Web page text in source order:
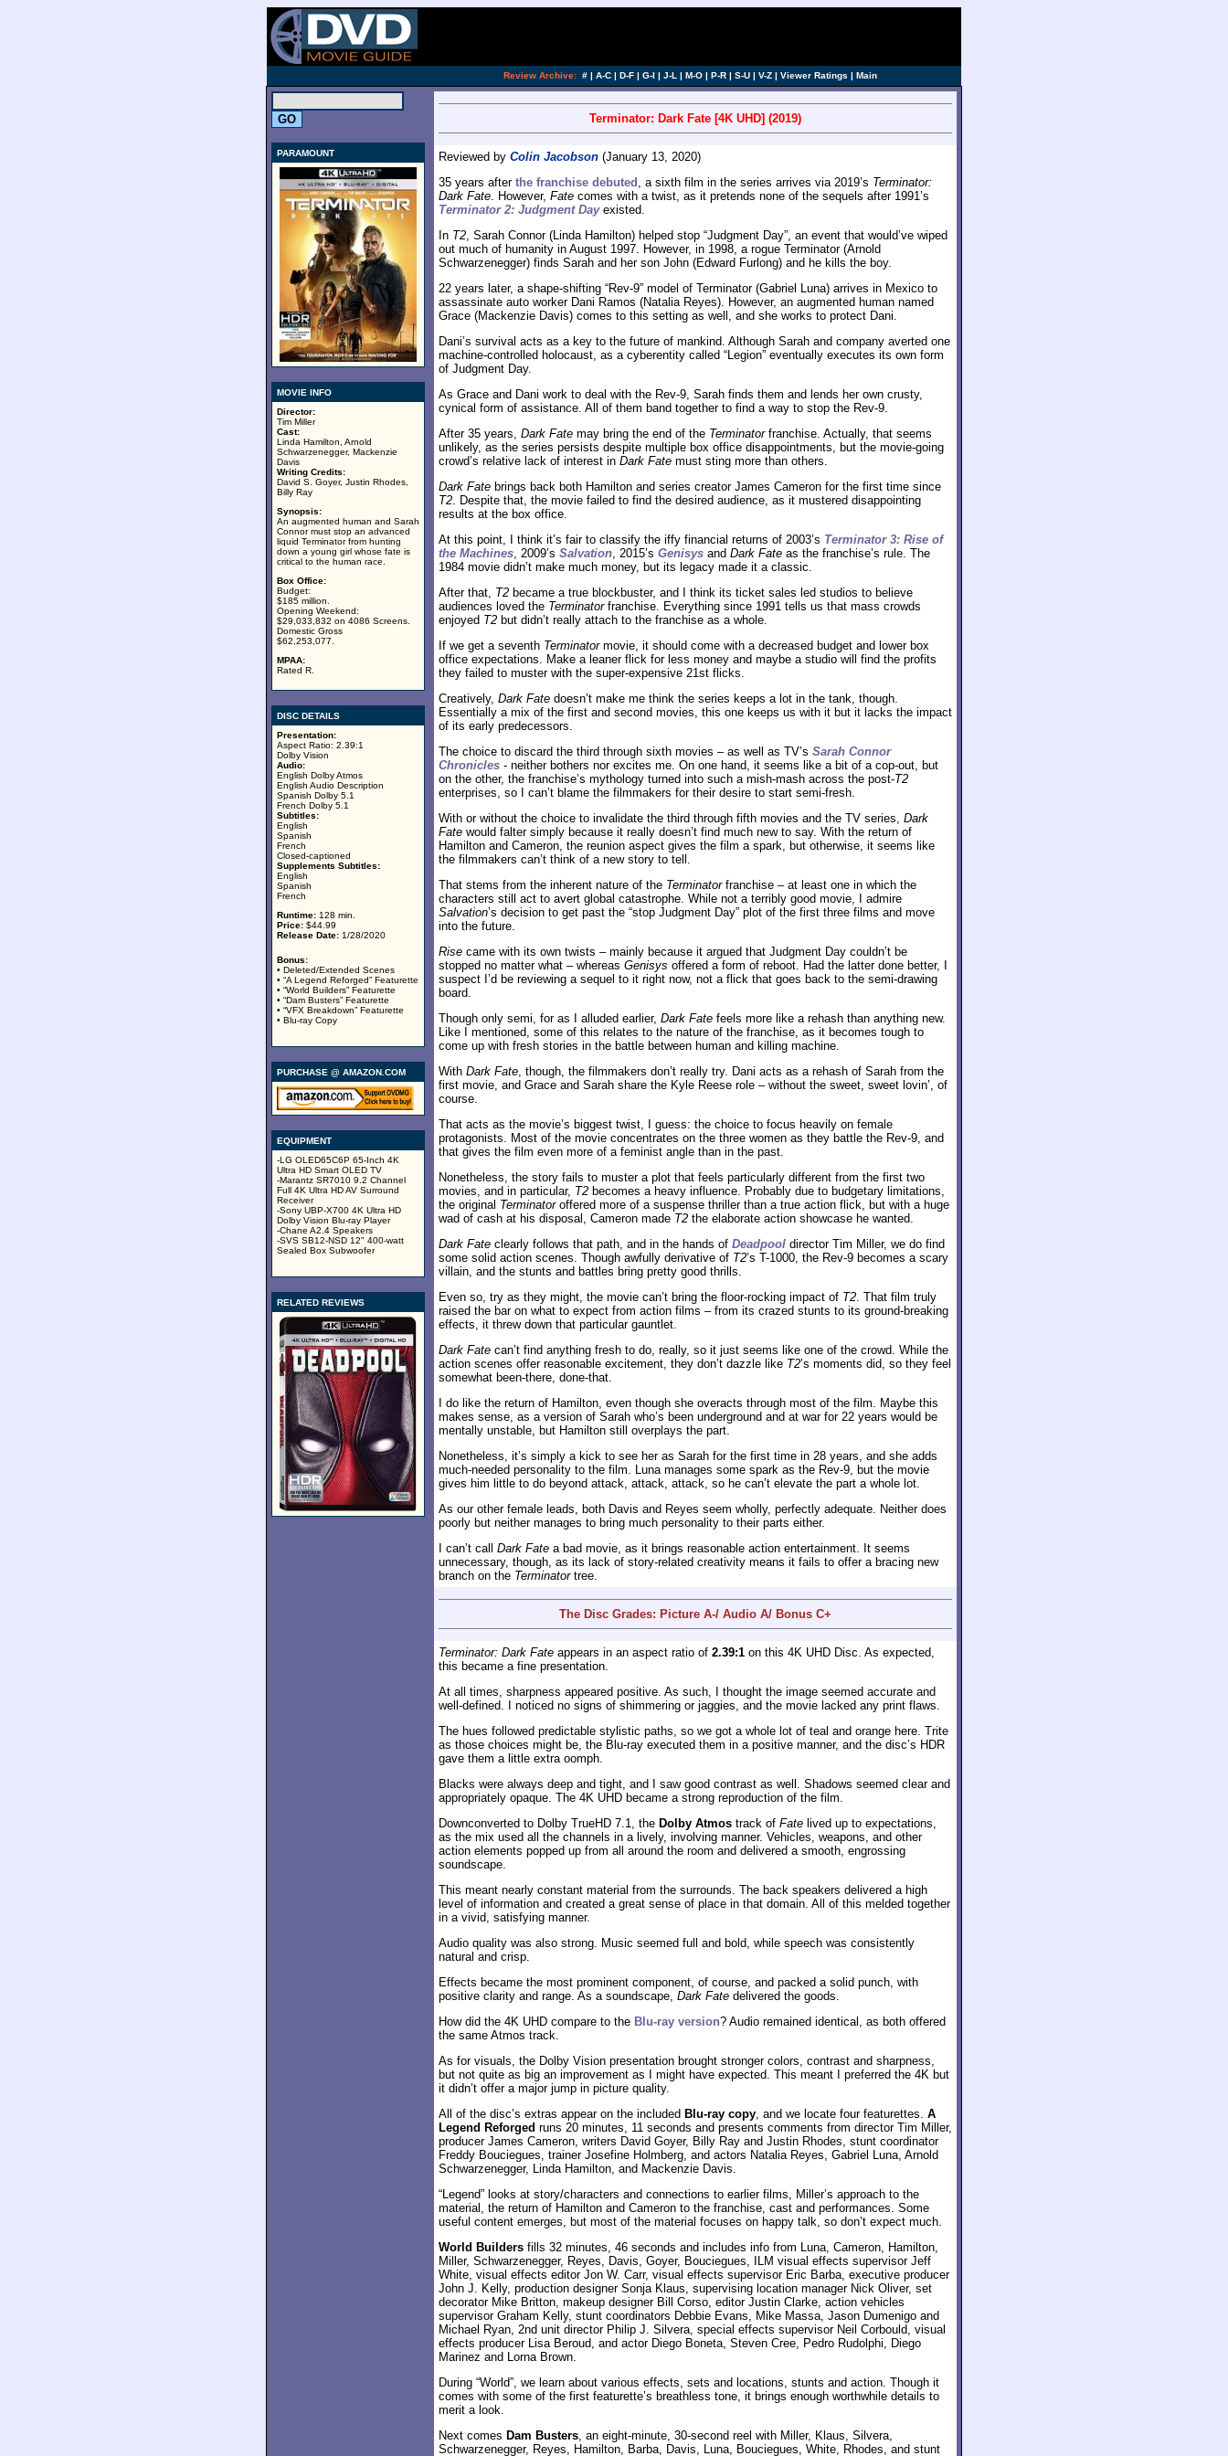
Review Archive: # | A-C | D-F | G-I | J-L | M-O | P-R | S-U | V-Z | Viewer Ratings | Main
PARAMOUNT
MOVIE INFO
Director:
Tim Miller
Cast:
Linda Hamilton, Arnold
Schwarzenegger, Mackenzie
Davis
Writing Credits:
David S. Goyer, Justin Rhodes,
Billy Ray
Synopsis:
An augmented human and Sarah
Connor must stop an advanced
liquid Terminator from hunting
down a young girl whose fate is
critical to the human race.
Box Office:
Budget:
$185 million.
Opening Weekend:
$29,033,832 on 4086 Screens.
Domestic Gross
$62,253,077.
MPAA:
Rated R.
DISC DETAILS
Presentation:
Aspect Ratio: 2.39:1
Dolby Vision
Audio:
English Dolby Atmos
English Audio Description
Spanish Dolby 5.1
French Dolby 5.1
Subtitles:
English
Spanish
French
Closed-captioned
Supplements Subtitles:
English
Spanish
French
Runtime: 128 min.
Price: $44.99
Release Date: 1/28/2020
Bonus:
• Deleted/Extended Scenes
• “A Legend Reforged” Featurette
• “World Builders” Featurette
• “Dam Busters” Featurette
• “VFX Breakdown” Featurette
• Blu-ray Copy
PURCHASE @ AMAZON.COM
EQUIPMENT
-LG OLED65C6P 65-Inch 4K
Ultra HD Smart OLED TV
-Marantz SR7010 9.2 Channel
Full 4K Ultra HD AV Surround
Receiver
-Sony UBP-X700 4K Ultra HD
Dolby Vision Blu-ray Player
-Chane A2.4 Speakers
-SVS SB12-NSD 12" 400-watt
Sealed Box Subwoofer
RELATED REVIEWS
Terminator: Dark Fate [4K UHD] (2019)
Reviewed by Colin Jacobson (January 13, 2020)
35 years after the franchise debuted , a sixth film in the series arrives via 2019’s Terminator:
Dark Fate. However, Fate comes with a twist, as it pretends none of the sequels after 1991’s
Terminator 2: Judgment Dayexisted.
In T2, Sarah Connor (Linda Hamilton) helped stop “Judgment Day”, an event that would’ve wiped
out much of humanity in August 1997. However, in 1998, a rogue Terminator (Arnold
Schwarzenegger) finds Sarah and her son John (Edward Furlong) and he kills the boy.
22 years later, a shape-shifting “Rev-9” model of Terminator (Gabriel Luna) arrives in Mexico to
assassinate auto worker Dani Ramos (Natalia Reyes). However, an augmented human named
Grace (Mackenzie Davis) comes to this setting as well, and she works to protect Dani.
Dani’s survival acts as a key to the future of mankind. Although Sarah and company averted one
machine-controlled holocaust, as a cyberentity called “Legion” eventually executes its own form
of Judgment Day.
As Grace and Dani work to deal with the Rev-9, Sarah finds them and lends her own crusty,
cynical form of assistance. All of them band together to find a way to stop the Rev-9.
After 35 years, Dark Fate may bring the end of the Terminatorfranchise. Actually, that seems
unlikely, as the series persists despite multiple box office disappointments, but the movie-going
crowd’s relative lack of interest in Dark Fate must sting more than others.
Dark Fate brings back both Hamilton and series creator James Cameron for the first time since
T2. Despite that, the movie failed to find the desired audience, as it mustered disappointing
results at the box office.
At this point, I think it’s fair to classify the iffy financial returns of 2003’s Terminator 3: Rise of
the Machines, 2009’s Salvation, 2015’s Genisys and Dark Fate as the franchise’s rule. The
1984 movie didn’t make much money, but its legacy made it a classic.
After that, T2 became a true blockbuster, and I think its ticket sales led studios to believe
audiences loved the Terminatorfranchise. Everything since 1991 tells us that mass crowds
enjoyed T2 but didn’t really attach to the franchise as a whole.
If we get a seventh Terminatormovie, it should come with a decreased budget and lower box
office expectations. Make a leaner flick for less money and maybe a studio will find the profits
they failed to muster with the super-expensive 21st flicks.
Creatively, Dark Fate doesn’t make me think the series keeps a lot in the tank, though.
Essentially a mix of the first and second movies, this one keeps us with it but it lacks the impact
of its early predecessors.
The choice to discard the third through sixth movies – as well as TV’s Sarah Connor
Chronicles - neither bothers nor excites me. On one hand, it seems like a bit of a cop-out, but
on the other, the franchise’s mythology turned into such a mish-mash across the post-T2
enterprises, so I can’t blame the filmmakers for their desire to start semi-fresh.
With or without the choice to invalidate the third through fifth movies and the TV series, Dark
Fate would falter simply because it really doesn’t find much new to say. With the return of
Hamilton and Cameron, the reunion aspect gives the film a spark, but otherwise, it seems like
the filmmakers can’t think of a new story to tell.
That stems from the inherent nature of the Terminatorfranchise – at least one in which the
characters still act to avert global catastrophe. While not a terribly good movie, I admire
Salvation’s decision to get past the “stop Judgment Day” plot of the first three films and move
into the future.
Rise came with its own twists – mainly because it argued that Judgment Day couldn’t be
stopped no matter what – whereas Genisys offered a form of reboot. Had the latter done better, I
suspect I’d be reviewing a sequel to it right now, not a flick that goes back to the semi-drawing
board.
Though only semi, for as I alluded earlier, Dark Fate feels more like a rehash than anything new.
Like I mentioned, some of this relates to the nature of the franchise, as it becomes tough to
come up with fresh stories in the battle between human and killing machine.
With Dark Fate, though, the filmmakers don’t really try. Dani acts as a rehash of Sarah from the
first movie, and Grace and Sarah share the Kyle Reese role – without the sweet, sweet lovin’, of
course.
That acts as the movie’s biggest twist, I guess: the choice to focus heavily on female
protagonists. Most of the movie concentrates on the three women as they battle the Rev-9, and
that gives the film even more of a feminist angle than in the past.
Nonetheless, the story fails to muster a plot that feels particularly different from the first two
movies, and in particular, T2 becomes a heavy influence. Probably due to budgetary limitations,
the original Terminatoroffered more of a suspense thriller than a true action flick, but with a huge
wad of cash at his disposal, Cameron made T2 the elaborate action showcase he wanted.
Dark Fate clearly follows that path, and in the hands of Deadpool director Tim Miller, we do find
some solid action scenes. Though awfully derivative of T2’s T-1000, the Rev-9 becomes a scary
villain, and the stunts and battles bring pretty good thrills.
Even so, try as they might, the movie can’t bring the floor-rocking impact of T2. That film truly
raised the bar on what to expect from action films – from its crazed stunts to its ground-breaking
effects, it threw down that particular gauntlet.
Dark Fate can’t find anything fresh to do, really, so it just seems like one of the crowd. While the
action scenes offer reasonable excitement, they don’t dazzle like T2’s moments did, so they feel
somewhat been-there, done-that.
I do like the return of Hamilton, even though she overacts through most of the film. Maybe this
makes sense, as a version of Sarah who’s been underground and at war for 22 years would be
mentally unstable, but Hamilton still overplays the part.
Nonetheless, it’s simply a kick to see her as Sarah for the first time in 28 years, and she adds
much-needed personality to the film. Luna manages some spark as the Rev-9, but the movie
gives him little to do beyond attack, attack, attack, so he can’t elevate the part a whole lot.
As our other female leads, both Davis and Reyes seem wholly, perfectly adequate. Neither does
poorly but neither manages to bring much personality to their parts either.
I can’t call Dark Fate a bad movie, as it brings reasonable action entertainment. It seems
unnecessary, though, as its lack of story-related creativity means it fails to offer a bracing new
branch on the Terminatortree.
The Disc Grades: Picture A-/ Audio A/ Bonus C+
Terminator: Dark Fate appears in an aspect ratio of 2.39:1 on this 4K UHD Disc. As expected,
this became a fine presentation.
At all times, sharpness appeared positive. As such, I thought the image seemed accurate and
well-defined. I noticed no signs of shimmering or jaggies, and the movie lacked any print flaws.
The hues followed predictable stylistic paths, so we got a whole lot of teal and orange here. Trite
as those choices might be, the Blu-ray executed them in a positive manner, and the disc’s HDR
gave them a little extra oomph.
Blacks were always deep and tight, and I saw good contrast as well. Shadows seemed clear and
appropriately opaque. The 4K UHD became a strong reproduction of the film.
Downconverted to Dolby TrueHD 7.1, the Dolby Atmos track of Fate lived up to expectations,
as the mix used all the channels in a lively, involving manner. Vehicles, weapons, and other
action elements popped up from all around the room and delivered a smooth, engrossing
soundscape.
This meant nearly constant material from the surrounds. The back speakers delivered a high
level of information and created a great sense of place in that domain. All of this melded together
in a vivid, satisfying manner.
Audio quality was also strong. Music seemed full and bold, while speech was consistently
natural and crisp.
Effects became the most prominent component, of course, and packed a solid punch, with
positive clarity and range. As a soundscape, Dark Fate delivered the goods.
How did the 4K UHD compare to the Blu-ray version? Audio remained identical, as both offered
the same Atmos track.
As for visuals, the Dolby Vision presentation brought stronger colors, contrast and sharpness,
but not quite as big an improvement as I might have expected. This meant I preferred the 4K but
it didn’t offer a major jump in picture quality.
All of the disc’s extras appear on the included Blu-ray copy, and we locate four featurettes. A
Legend Reforged runs 20 minutes, 11 seconds and presents comments from director Tim Miller,
producer James Cameron, writers David Goyer, Billy Ray and Justin Rhodes, stunt coordinator
Freddy Bouciegues, trainer Josefine Holmberg, and actors Natalia Reyes, Gabriel Luna, Arnold
Schwarzenegger, Linda Hamilton, and Mackenzie Davis.
“Legend” looks at story/characters and connections to earlier films, Miller’s approach to the
material, the return of Hamilton and Cameron to the franchise, cast and performances. Some
useful content emerges, but most of the material focuses on happy talk, so don’t expect much.
World Builders fills 32 minutes, 46 seconds and includes info from Luna, Cameron, Hamilton,
Miller, Schwarzenegger, Reyes, Davis, Goyer, Bouciegues, ILM visual effects supervisor Jeff
White, visual effects editor Jon W. Carr, visual effects supervisor Eric Barba, executive producer
John J. Kelly, production designer Sonja Klaus, supervising location manager Nick Oliver, set
decorator Mike Britton, makeup designer Bill Corso, editor Justin Clarke, action vehicles
supervisor Graham Kelly, stunt coordinators Debbie Evans, Mike Massa, Jason Dumenigo and
Michael Ryan, 2nd unit director Philip J. Silvera, special effects supervisor Neil Corbould, visual
effects producer Lisa Beroud, and actor Diego Boneta, Steven Cree, Pedro Rudolphi, Diego
Marinez and Lorna Brown.
During “World”, we learn about various effects, sets and locations, stunts and action. Though it
comes with some of the first featurette’s breathless tone, it brings enough worthwhile details to
merit a look.
Next comes Dam Busters, an eight-minute, 30-second reel with Miller, Klaus, Silvera,
Schwarzenegger, Reyes, Hamilton, Barba, Davis, Luna, Bouciegues, White, Rhodes, and stunt